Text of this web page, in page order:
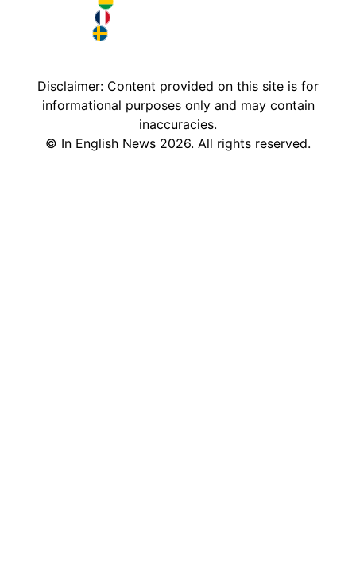
Brazil in English
France in English
Disclaimer: Content provided on this site is for
informational purposes only and may contain
inaccuracies.
© In English News 2026. All rights reserved.